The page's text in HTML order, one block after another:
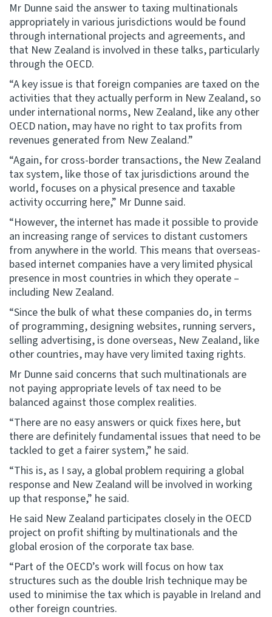
Mr Dunne said the answer to taxing multinationals
appropriately in various jurisdictions would be found
through international projects and agreements, and
that New Zealand is involved in these talks, particularly
through the OECD.
“A key issue is that foreign companies are taxed on the
activities that they actually perform in New Zealand, so
under international norms, New Zealand, like any other
OECD nation, may have no right to tax profits from
revenues generated from New Zealand.”
“Again, for cross-border transactions, the New Zealand
tax system, like those of tax jurisdictions around the
world, focuses on a physical presence and taxable
activity occurring here,” Mr Dunne said.
“However, the internet has made it possible to provide
an increasing range of services to distant customers
from anywhere in the world. This means that overseas-
based internet companies have a very limited physical
presence in most countries in which they operate –
including New Zealand.
“Since the bulk of what these companies do, in terms
of programming, designing websites, running servers,
selling advertising, is done overseas, New Zealand, like
other countries, may have very limited taxing rights.
Mr Dunne said concerns that such multinationals are
not paying appropriate levels of tax need to be
balanced against those complex realities.
“There are no easy answers or quick fixes here, but
there are definitely fundamental issues that need to be
tackled to get a fairer system,” he said.
“This is, as I say, a global problem requiring a global
response and New Zealand will be involved in working
up that response,” he said.
He said New Zealand participates closely in the OECD
project on profit shifting by multinationals and the
global erosion of the corporate tax base.
“Part of the OECD’s work will focus on how tax
structures such as the double Irish technique may be
used to minimise the tax which is payable in Ireland and
other foreign countries.